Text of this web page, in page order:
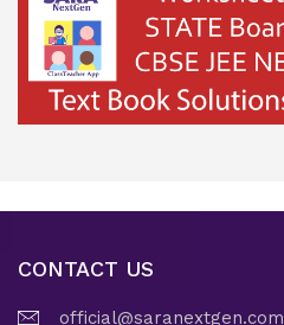
CONTACT US
official@saranextgen.com